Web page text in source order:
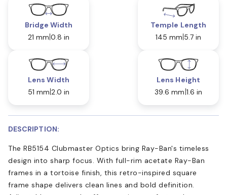
Bridge Width
21 mm 0.8 in
Temple Length
145 mm 5.7 in
Lens Width
51 mm 2.0 in
Lens Height
39.6 mm 1.6 in
DESCRIPTION:
The RB5154 Clubmaster Optics bring Ray-Ban's timeless
design into sharp focus. With full-rim acetate Ray-Ban
frames in a tortoise finish, this retro-inspired square
frame shape delivers clean lines and bold definition.